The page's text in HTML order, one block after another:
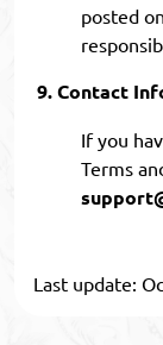
posted
Contact
If you
Terms
Last update: